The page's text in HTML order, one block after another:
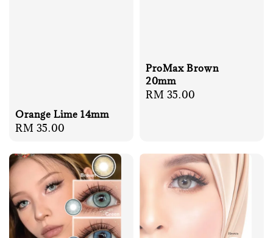
Orange Lime 14mm
Regular
RM 35.00
ProMax Brown
20mm
Regular
RM 35.00